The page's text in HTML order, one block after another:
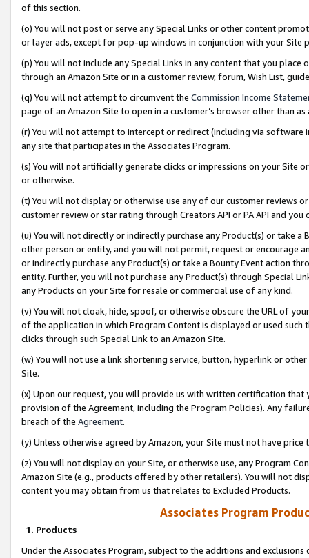
of this section.
(o) You will not post or serve any Special Links or other content
or layer ads, except for pop-up windows in conjunction with your
(p) You will not include any Special Links in any content that you
through an Amazon Site or in a customer review, forum, Wish List,
(q) You will not attempt to circumvent the Commission Income
page of an Amazon Site to open in a customer’s browser other than
(r) You will not attempt to intercept or redirect (including via software
any site that participates in the Associates Program.
(s) You will not artificially generate clicks or impressions on your Site
or otherwise.
(t) You will not display or otherwise use any of our customer reviews
customer review or star rating through Creators API or PA API and
(u) You will not directly or indirectly purchase any Product(s) or take
other person or entity, and you will not permit, request or encourage
or indirectly purchase any Product(s) or take a Bounty Event action
entity. Further, you will not purchase any Product(s) through Special
any Products on your Site for resale or commercial use of any kind.
(v) You will not cloak, hide, spoof, or otherwise obscure the URL of
of the application in which Program Content is displayed or used
clicks through such Special Link to an Amazon Site.
(w) You will not use a link shortening service, button, hyperlink or
Site.
(x) Upon our request, you will provide us with written certification
provision of the Agreement, including the Program Policies). Any
breach of the Agreement.
(y) Unless otherwise agreed by Amazon, your Site must not have
(z) You will not display on your Site, or otherwise use, any Program
Amazon Site (e.g., products offered by other retailers). You will not
content you may obtain from us that relates to Excluded Products.
Associates Program
1. Products
Under the Associates Program, subject to the additions and